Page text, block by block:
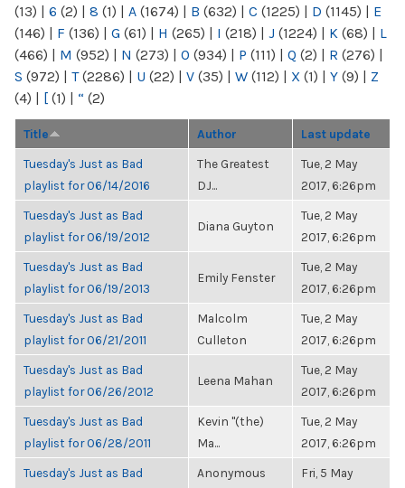
(13) | 6 (2) | 8 (1) | A (1674) | B (632) | C (1225) | D (1145) | E
(146) | F (136) | G (61) | H (265) | I (218) | J (1224) | K (68) | L
(466) | M (952) | N (273) | O (934) | P (111) | Q (2) | R (276) |
S (972) | T(2286) | U (22) | V (35) | W (112) | X (1) | Y (9) | Z
(4) | [ (1) | “ (2)
Title Author Last update
Tuesday's Just as Bad
playlist for 06/14/2016
The Greatest
DJ...
Tue, 2 May
2017, 6:26pm
Tuesday's Just as Bad
playlist for 06/19/2012
Diana Guyton
Tue, 2 May
2017, 6:26pm
Tuesday's Just as Bad
playlist for 06/19/2013
Emily Fenster
Tue, 2 May
2017, 6:26pm
Tuesday's Just as Bad
playlist for 06/21/2011
Malcolm
Culleton
Tue, 2 May
2017, 6:26pm
Tuesday's Just as Bad
playlist for 06/26/2012
Leena Mahan
Tue, 2 May
2017, 6:26pm
Tuesday's Just as Bad
playlist for 06/28/2011
Kevin "(the)
Ma...
Tue, 2 May
2017, 6:26pm
Tuesday's Just as Bad
Anonymous
Fri, 5 May